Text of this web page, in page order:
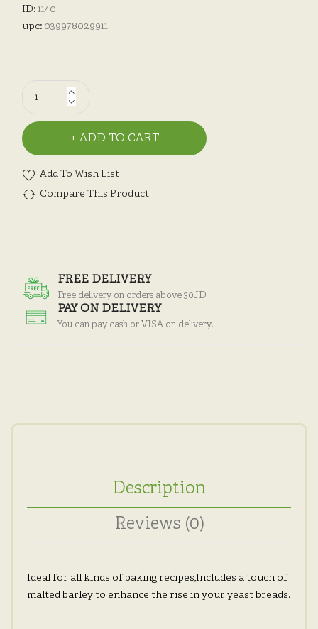
ID:1140
upc: 039978029911
ADD TO CART
Add To Wish List
Compare This Product
FREE DELIVERY
Free delivery on orders above 30JD
PAY ON DELIVERY
You can pay cash or VISA on delivery.
Description
Reviews (0)
Ideal for all kinds of baking recipes,Includes a touch of
malted barley to enhance the rise in your yeast breads.